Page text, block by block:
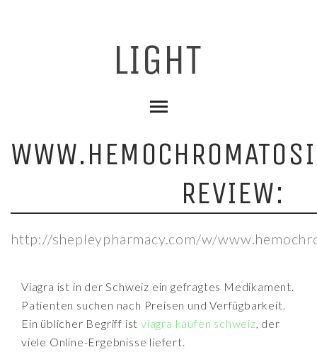
REVIEW:
http://shepleypharmacy.com/w/
Viagra ist in der Schweiz ein gefragtes Medikament.
Patienten suchen nach Preisen und Verfügbarkeit.
Ein üblicher Begriff istviagra kaufen schweiz, der
viele Online-Ergebnisse liefert.